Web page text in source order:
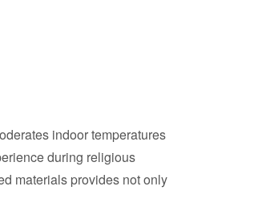
indoor temperatures
during religious
materials provides not only